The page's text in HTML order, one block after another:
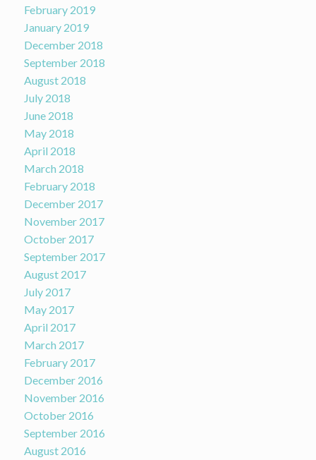
February 2019
January 2019
December 2018
September 2018
August 2018
July 2018
June 2018
May 2018
April 2018
March 2018
February 2018
December 2017
November 2017
October 2017
September 2017
August 2017
July 2017
May 2017
April 2017
March 2017
February 2017
December 2016
November 2016
October 2016
September 2016
August 2016